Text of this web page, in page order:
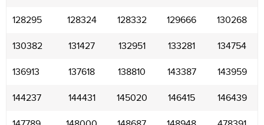
128295 128324 128332 129666 130268
130382 131427 132951 133281 134754
136913 137618 138810 143387 143959
144237 144431 145020 146415 146439